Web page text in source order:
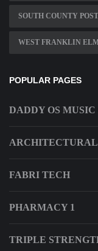
SOUTH COUNTY
WEST FRANKLIN
POPULAR PAGES
DADDY OS MUSIC
FABRI TECH
PHARMACY 1
TRIPLE